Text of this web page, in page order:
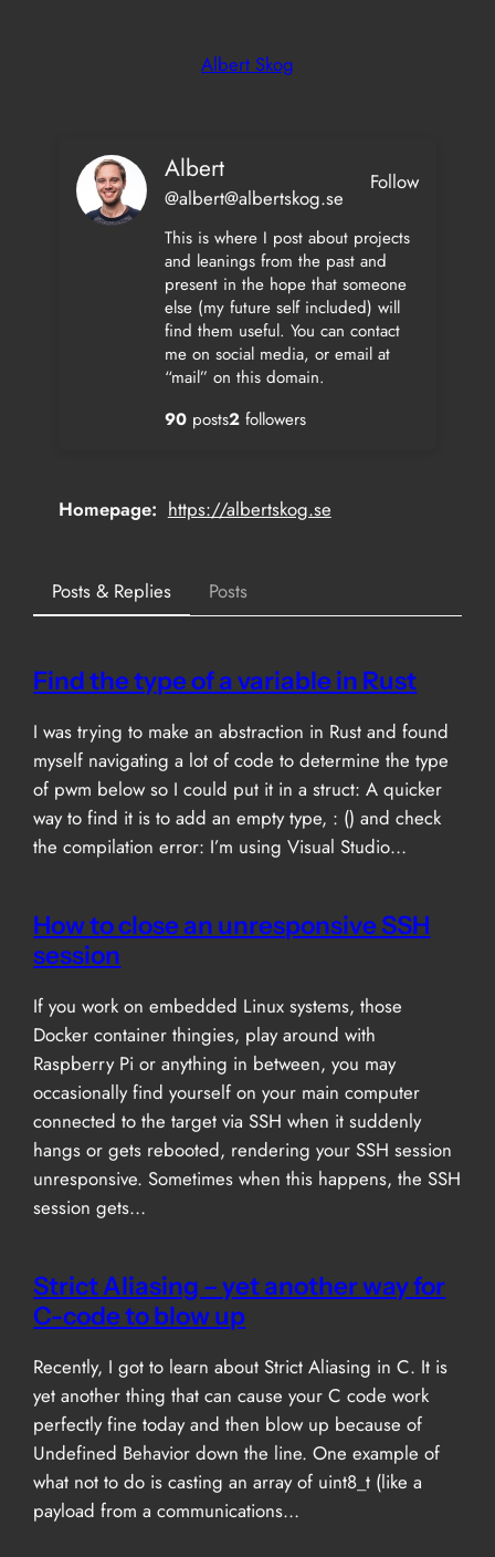
Albert Skog
Albert
@albert@albertskog.se
Follow
This is where I post about projects
and leanings from the past and
present in the hope that someone
else (my future self included) will
find them useful. You can contact
me on social media, or email at
“mail” on this domain.
90posts2followers
Homepage https://albertskog.se
Posts & Replies Posts
Find the type of a variable in Rust
I was trying to make an abstraction in Rust and found
myself navigating a lot of code to determine the type
of pwm below so I could put it in a struct: A quicker
way to find it is to add an empty type, : () and check
the compilation error: I’m using Visual Studio…
How to close an unresponsive SSH
session
If you work on embedded Linux systems, those
Docker container thingies, play around with
Raspberry Pi or anything in between, you may
occasionally find yourself on your main computer
connected to the target via SSH when it suddenly
hangs or gets rebooted, rendering your SSH session
unresponsive. Sometimes when this happens, the SSH
session gets…
Strict Aliasing – yet another way for
C-code to blow up
Recently, I got to learn about Strict Aliasing in C. It is
yet another thing that can cause your C code work
perfectly fine today and then blow up because of
Undefined Behavior down the line. One example of
what not to do is casting an array of uint8_t (like a
payload from a communications…